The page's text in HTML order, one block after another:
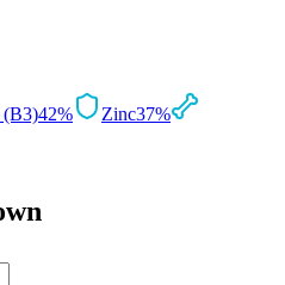
(B3)42% Zinc37%